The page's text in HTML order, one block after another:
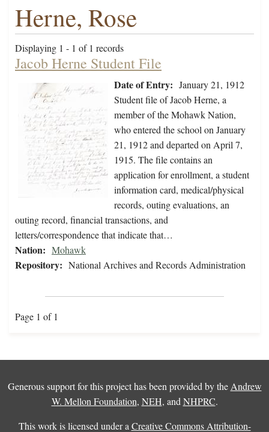
Herne, Rose
Displaying 1 - 1 of 1 records
Jacob Herne Student File
Date of Entry: January 21, 1912
Student file of Jacob Herne, a
member of the Mohawk Nation,
who entered the school on January
21, 1912 and departed on April 7,
1915. The file contains an
application for enrollment, a student
information card, medical/physical
records, outing evaluations, an
outing record, financial transactions, and
letters/correspondence that indicate that…
Nation: Mohawk
Repository: National Archives and Records Administration
Page 1 of 1
Generous support for this project has been provided by the Andrew
W. Mellon Foundation, NEH, and NHPRC.
This work is licensed under a Creative Commons Attribution-